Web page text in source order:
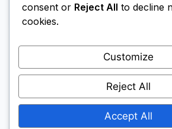
Page
1 Page
2 … Page
8 Next→
consent or Reject All to decline
cookies.
Customize
Reject All
Accept All